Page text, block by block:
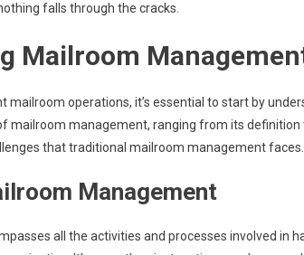
falls through the cracks.
Mailroom
mailroom operations, it’s essential to start by
mailroom management, ranging from its
that traditional mailroom management faces.
Management
all the activities and processes involved in